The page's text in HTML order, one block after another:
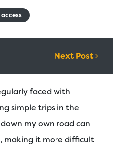
Next Post
faced with
simple trips in the
my own road can
making it more difficult